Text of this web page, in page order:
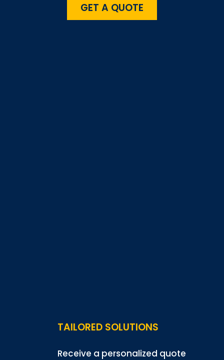
GET A QUOTE
TAILORED SOLUTIONS
Receive a personalized quote